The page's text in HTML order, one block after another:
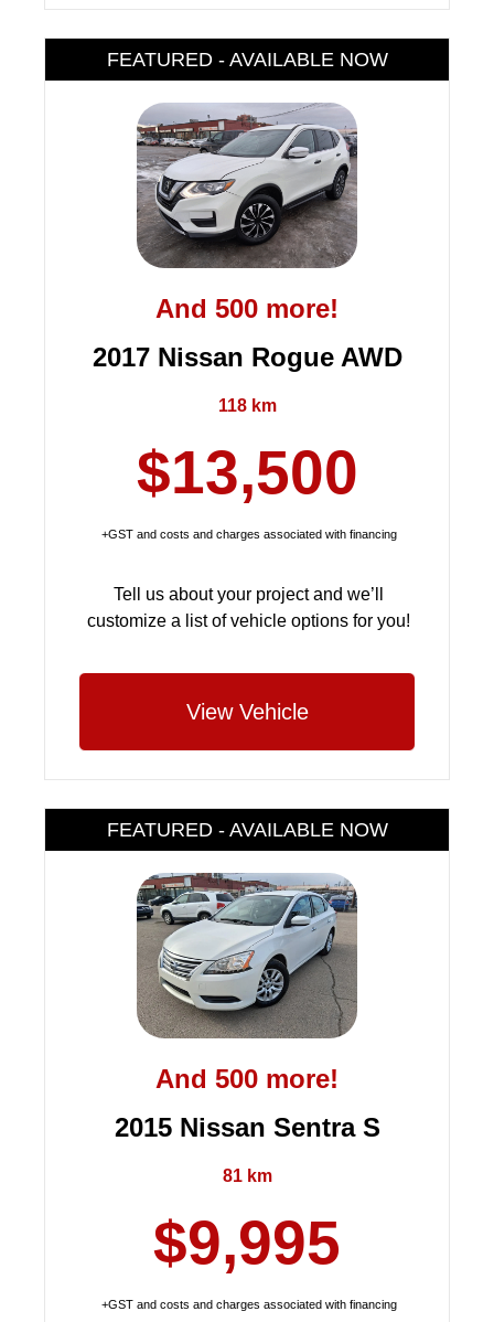
FEATURED - AVAILABLE NOW
And 500 more!
2017 Nissan Rogue AWD
118 km
$13,500
+GST and costs and charges associated with financing
Tell us about your project and we’ll
customize a list of vehicle options for you!
View Vehicle
FEATURED - AVAILABLE NOW
And 500 more!
2015 Nissan Sentra S
81 km
$9,995
+GST and costs and charges associated with financing